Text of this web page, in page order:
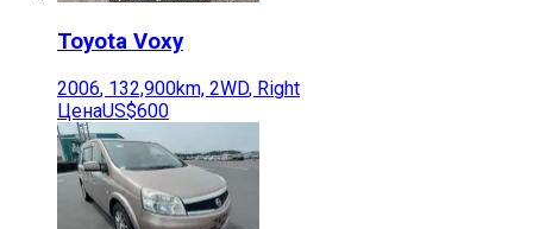
Toyota Voxy
2006, 132,900km, 2WD, Right
ЦенаUS$600